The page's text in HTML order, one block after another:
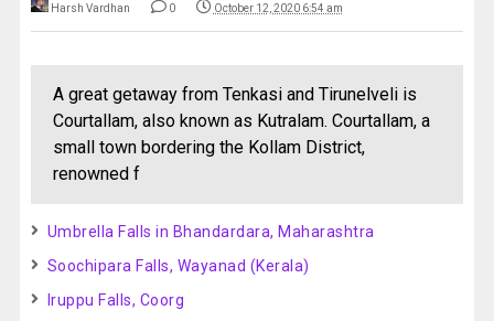
Harsh Vardhan 0 October 12, 2020 6:54 am
A great getaway from Tenkasi and Tirunelveli is
Courtallam, also known as Kutralam. Courtallam, a
small town bordering the Kollam District,
renowned f
Umbrella Falls in Bhandardara, Maharashtra
Soochipara Falls, Wayanad (Kerala)
Iruppu Falls, Coorg